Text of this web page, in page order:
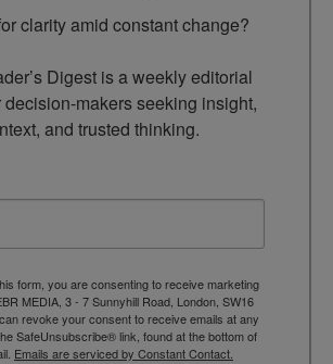
clarity amid constant change?
Digest is a weekly editorial
decision-makers seeking insight,
and trusted thinking.
form, you are consenting to receive marketing
MEDIA, 3 - 7 Sunnyhill Road, London, SW16
revoke your consent to receive emails at any
SafeUnsubscribe® link, found at the bottom of
Emails are serviced by Constant Contact.